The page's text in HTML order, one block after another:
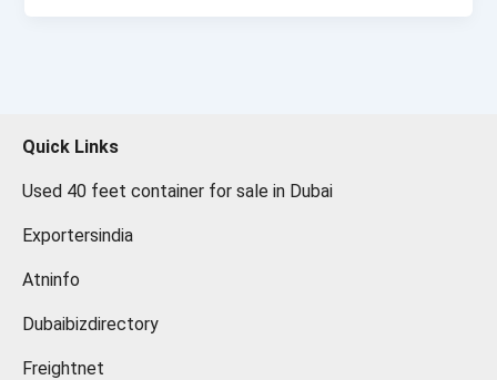
Quick Links
Used 40 feet container for sale in Dubai
Exportersindia
Atninfo
Dubaibizdirectory
Freightnet